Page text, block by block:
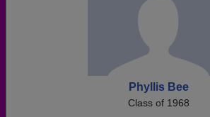
Phyllis Bee
Class of 1968